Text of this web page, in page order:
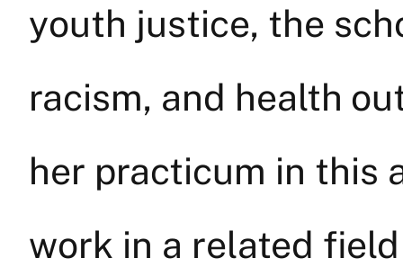
youth justice, the
racism, and health
her practicum in this
work in a related